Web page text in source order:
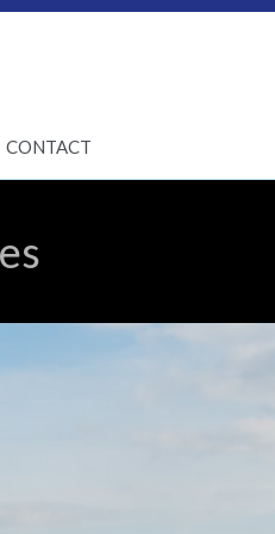
CONTACT